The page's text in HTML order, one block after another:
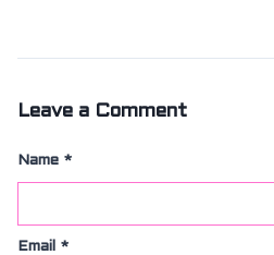
Leave a Comment
Name *
Email *